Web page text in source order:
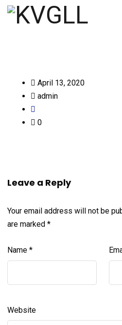
April 13, 2020
admin
0
Leave a Reply
Your email address will not be
are marked *
Name *
Website